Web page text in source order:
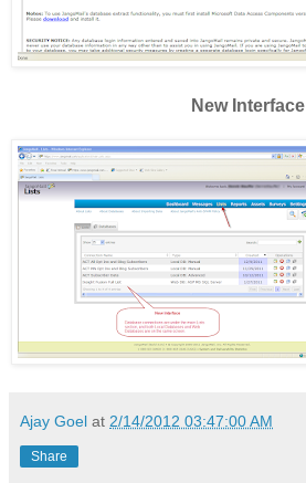
New Interface
Ajay Goel at 2/14/2012 03:47:00 AM
Share